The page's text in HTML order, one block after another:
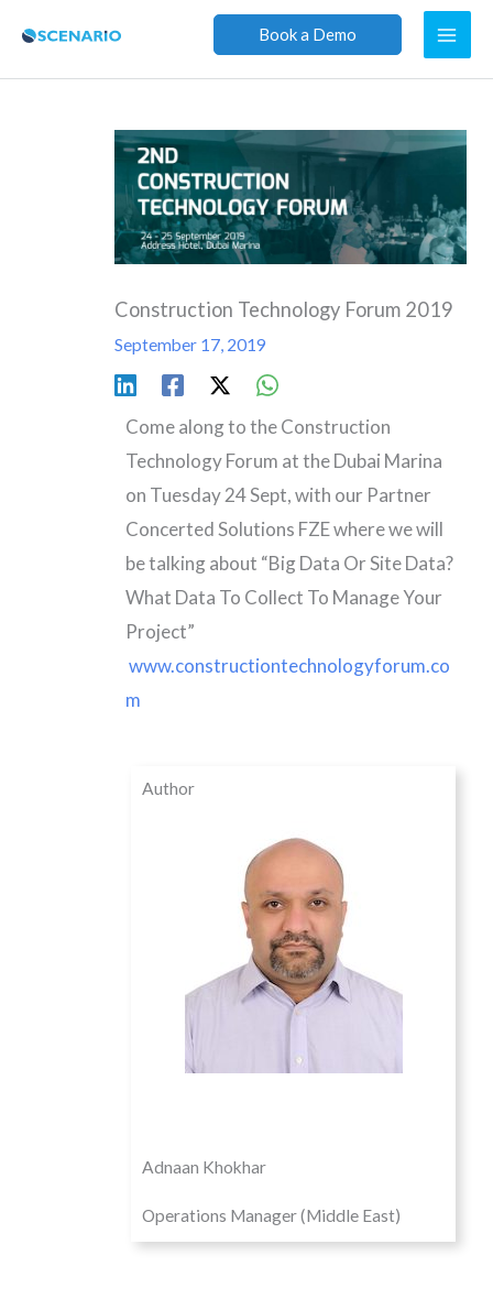
content
Book a Demo
Construction Technology Forum 2019
September 17, 2019
Come along to the Construction
Technology Forum at the Dubai Marina
on Tuesday 24 Sept, with our Partner
Concerted Solutions FZE where we will
be talking about “Big Data Or Site Data?
What Data To Collect To Manage Your
Project”
www.constructiontechnologyforum.co
m
Author
Adnaan Khokhar
Operations Manager (Middle East)